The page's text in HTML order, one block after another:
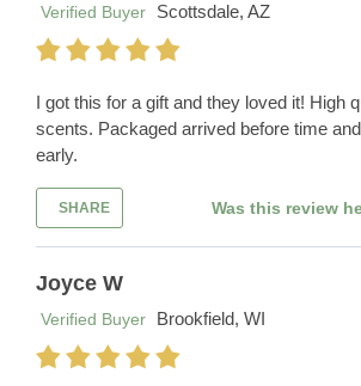
Verified Buyer
Scottsdale, AZ
I got this for a gift and they loved it! High
scents. Packaged arrived before time
early.
SHARE Was this review
Joyce W
Verified Buyer
Brookfield, WI